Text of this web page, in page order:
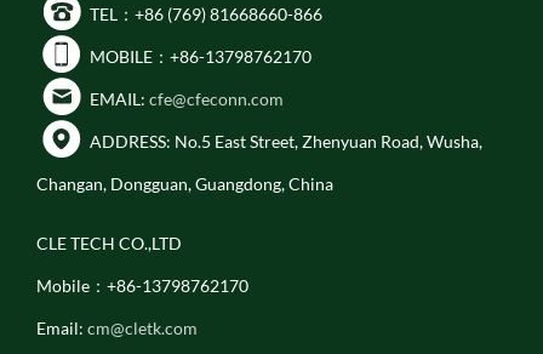
TEL：+86 (769) 81668660-866
MOBILE：+86-13798762170
EMAIL: cfe@cfeconn.com
ADDRESS: No.5 East Street, Zhenyuan Road, Wusha,
Changan, Dongguan, Guangdong, China
CLE TECH CO.,LTD
Mobile：+86-13798762170
Email: cm@cletk.com